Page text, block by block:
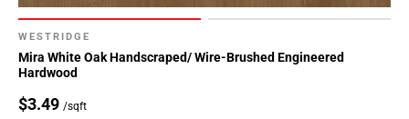
WESTRIDGE
Mira White Oak Handscraped/ Wire-Brushed Engineered
Hardwood
$3.49 /sqft